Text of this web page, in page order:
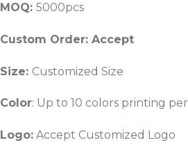
MOQ: 5000pcs
Custom Order: Accept
Size: Customized Size
Color: Up to 10 colors printing
Logo: Accept Customized Logo